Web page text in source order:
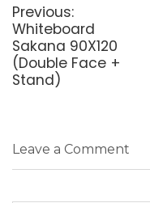
Previous:Previous
post:
Whiteboard
Sakana 90X120
(Double Face +
Stand)
Leave a Comment